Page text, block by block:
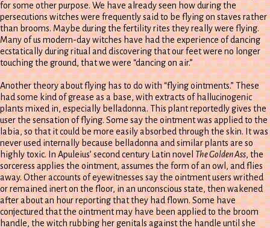
for some other purpose. We have already seen how during the
persecutions witches were frequently said to be flying on staves rather
than brooms. Maybe during the fertility rites they really were flying.
Many of us modern-day witches have had the experience of dancing
ecstatically during ritual and discovering that our feet were no longer
touching the ground, that we were “dancing on air.”
Another theory about flying has to do with “flying ointments.” These
had some kind of grease as a base, with extracts of hallucinogenic
plants mixed in, especially belladonna. This plant reportedly gives the
user the sensation of flying. Some say the ointment was applied to the
labia, so that it could be more easily absorbed through the skin. It was
never used internally because belladonna and similar plants are so
highly toxic. In Apuleius’ second century Latin novel The Golden Ass, the
sorceress applies the ointment, assumes the form of an owl, and flies
away. Other accounts of eyewitnesses say the ointment users writhed
or remained inert on the floor, in an unconscious state, then wakened
after about an hour reporting that they had flown. Some have
conjectured that the ointment may have been applied to the broom
handle, the witch rubbing her genitals against the handle until she